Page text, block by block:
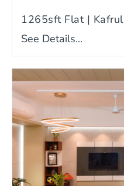
1265sft Flat | Kafrul
See Details...